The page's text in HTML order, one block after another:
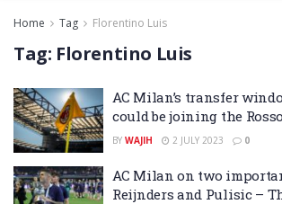
Home Tag Florentino Luis
Tag: Florentino Luis
AC Milan’s transfer
could be joining the
BY WAJIH 2 JULY 2023 0
AC Milan on two
Reijnders and Pulisic –